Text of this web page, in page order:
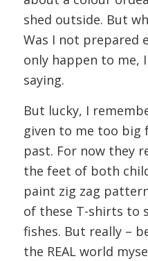
shed outside. But
Was I not prepared
only happen to me,
saying.
But lucky, I
given to me too big
past. For now they
the feet of both
paint zig zag
of these T-shirts to
fishes. But really –
the REAL world